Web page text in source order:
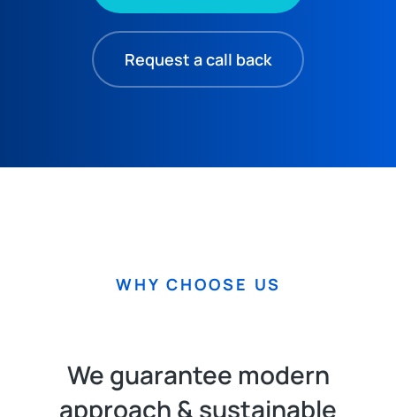
Request a call back
WHY CHOOSE US
We guarantee modern
approach & sustainable